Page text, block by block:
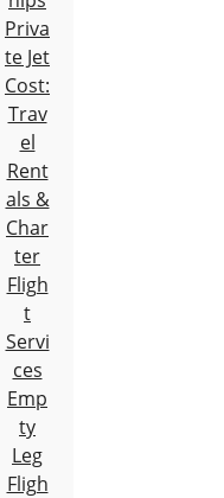
Priva
te Jet
Cost:
Trav
el
Rent
als &
Char
ter
Fligh
t
Servi
ces
Emp
ty
Leg
Fligh